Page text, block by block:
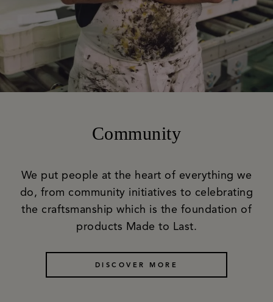
Community
We put people at the heart of everything we
do, from community initiatives to celebrating
the craftsmanship which is the foundation of
products Made to Last.
DISCOVER MORE